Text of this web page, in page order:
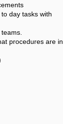
day tasks with
procedures are in